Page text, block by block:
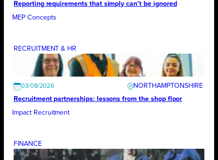
Reporting requirements that simply can’t be ignored
MEP Concepts
RECRUITMENT & HR
03/08/2026
NORTHAMPTONSHIRE
Recruitment partnerships: lessons from the shop floor
Impact Recruitment
FINANCE